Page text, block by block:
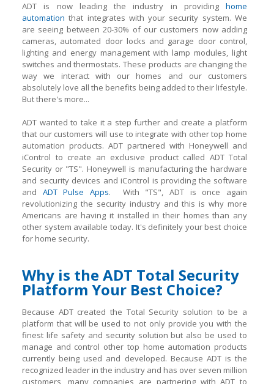
ADT is now leading the industry in providing home
automation that integrates with your security system. We
are seeing between 20-30% of our customers now adding
cameras, automated door locks and garage door control,
lighting and energy management with lamp modules, light
switches and thermostats. These products are changing the
way we interact with our homes and our customers
absolutely love all the benefits being added to their lifestyle.
But there's more...
ADT wanted to take it a step further and create a platform
that our customers will use to integrate with other top home
automation products. ADT partnered with Honeywell and
iControl to create an exclusive product called ADT Total
Security or "TS". Honeywell is manufacturing the hardware
and security devices and iControl is providing the software
and ADT Pulse Apps. With "TS", ADT is once again
revolutionizing the security industry and this is why more
Americans are having it installed in their homes than any
other system available today. It's definitely your best choice
for home security.
Why is the ADT Total Security
Platform Your Best Choice?
Because ADT created the Total Security solution to be a
platform that will be used to not only provide you with the
finest life safety and security solution but also be used to
manage and control other top home automation products
currently being used and developed. Because ADT is the
recognized leader in the industry and has over seven million
customers, many companies are partnering with ADT to